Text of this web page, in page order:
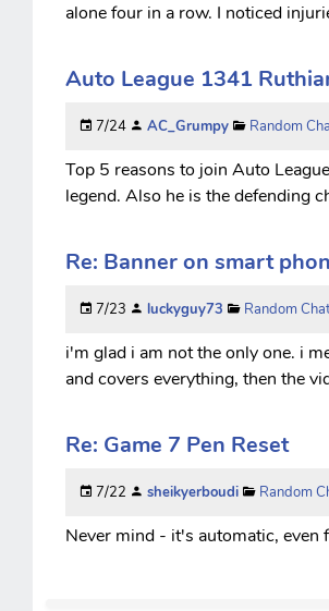
alone four in a row. I noticed
Auto League 1341
7/24 AC_Grumpy Random
Top 5 reasons to join Auto
legend. Also he is the defending
Re: Banner on smart
7/23 luckyguy73 Random
i'm glad i am not the only one. i
and covers everything, then the
Re: Game 7 Pen Reset
7/22 sheikyerboudi Random
Never mind - it's automatic, even